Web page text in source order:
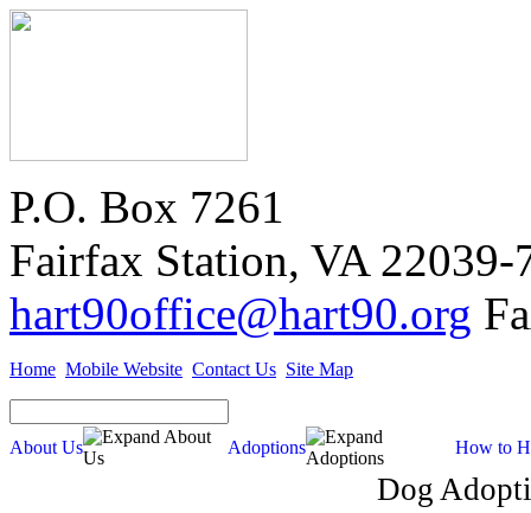
P.O. Box 7261
Fairfax Station, VA 22039-
hart90office@hart90.org
Home Mobile Website Contact Us Site Map
About Us Adoptions How to
Dog